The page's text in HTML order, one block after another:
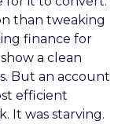
than tweaking
finance for
a clean
But an account
efficient
It was starving.